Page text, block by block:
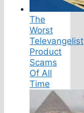
The
Worst
Televangelist
Product
Scams
Of All
Time